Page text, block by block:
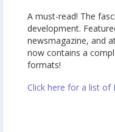
A must-read! The
development.
newsmagazine, and
now contains a
formats!
Click here for a list of